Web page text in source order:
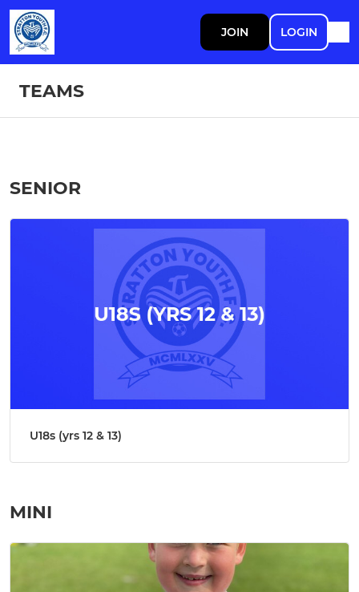
JOIN LOGIN
TEAMS
SENIOR
U18s (yrs 12 & 13)
MINI